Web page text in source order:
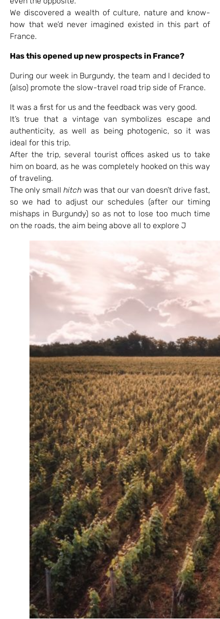
We discovered a wealth of culture, nature and know-
how that we’d never imagined existed in this part of
France.
Has this opened up new prospects in France?
During our week in Burgundy, the team and I decided to
(also) promote the slow-travel road trip side of France.
It was a first for us and the feedback was very good.
It’s true that a vintage van symbolizes escape and
authenticity, as well as being photogenic, so it was
ideal for this trip.
After the trip, several tourist offices asked us to take
him on board, as he was completely hooked on this way
of traveling.
The only smallhitch was that our van doesn’t drive fast,
so we had to adjust our schedules (after our timing
mishaps in Burgundy) so as not to lose too much time
on the roads, the aim being above all to explore J